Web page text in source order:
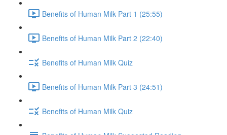
Benefits of Human Milk Part 1 (25:55)
Benefits of Human Milk Part 2 (22:40)
Benefits of Human Milk Quiz
Benefits of Human Milk Part 3 (24:51)
Benefits of Human Milk Quiz